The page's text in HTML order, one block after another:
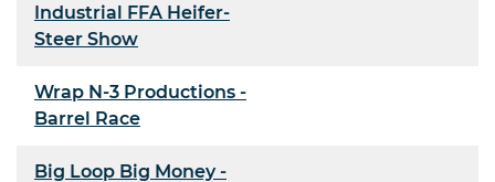
Industrial FFA Heifer-
Steer Show
Wrap N-3 Productions -
Barrel Race
Big Loop Big Money -